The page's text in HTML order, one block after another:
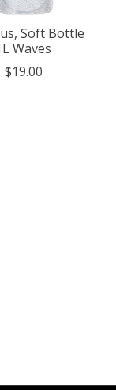
Soft Bottle
Waves
$19.00